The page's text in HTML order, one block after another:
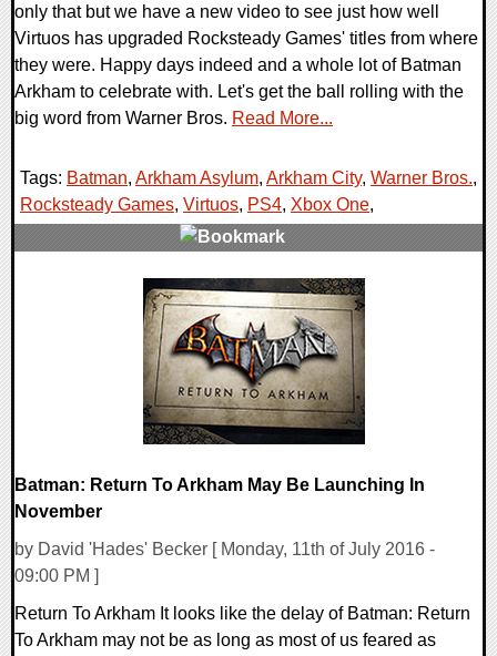
only that but we have a new video to see just how well
Virtuos has upgraded Rocksteady Games' titles from where
they were. Happy days indeed and a whole lot of Batman
Arkham to celebrate with. Let's get the ball rolling with the
big word from Warner Bros. Read More...
Tags: Batman, Arkham Asylum, Arkham City, Warner Bros.,
Rocksteady Games, Virtuos, PS4, Xbox One,
Batman: Return To Arkham May Be Launching In
November
by David 'Hades' Becker [ Monday, 11th of July 2016 -
09:00 PM ]
Return To Arkham It looks like the delay of Batman: Return
To Arkham may not be as long as most of us feared as